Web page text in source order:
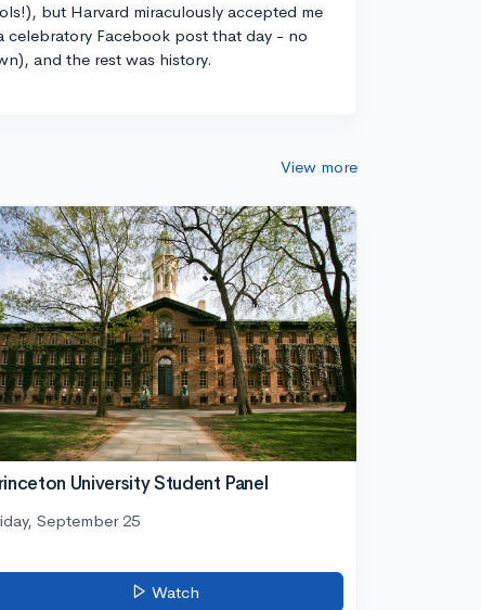
but Harvard miraculously accepted me
Facebook post that day - no
and the rest was history.
View more
University Student Panel
September 25
Watch